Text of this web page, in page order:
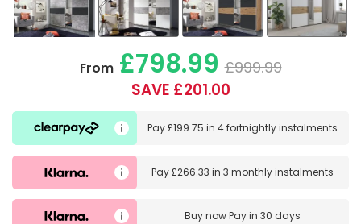
From£798.99 £999.99
SAVE £201.00
Pay£199.75 in4 fortnightly instalments
Pay£266.33 in3 monthly instalments
Buy nowPay in 30 days